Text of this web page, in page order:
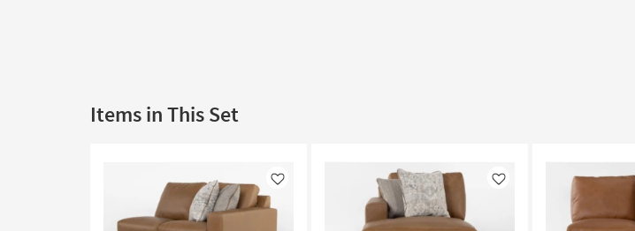
Items in This Set
Like Like